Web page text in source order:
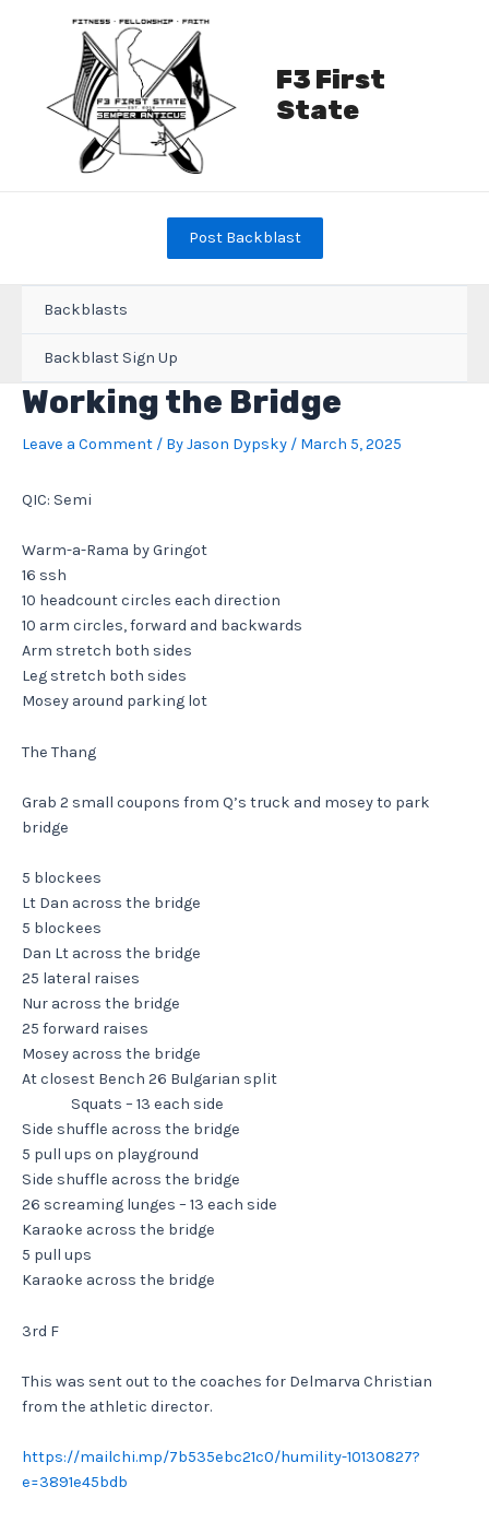
F3 First
State
Post Backblast
Backblasts
Backblast Sign Up
Working the Bridge
Leave a Comment / ByJason Dypsky / March 5, 2025
QIC: Semi
Warm-a-Rama by Gringot
16 ssh
10 headcount circles each direction
10 arm circles, forward and backwards
Arm stretch both sides
Leg stretch both sides
Mosey around parking lot
The Thang
Grab 2 small coupons from Q’s truck and mosey to park
bridge
5 blockees
Lt Dan across the bridge
5 blockees
Dan Lt across the bridge
25 lateral raises
Nur across the bridge
25 forward raises
Mosey across the bridge
At closest Bench 26 Bulgarian split
Squats – 13 each side
Side shuffle across the bridge
5 pull ups on playground
Side shuffle across the bridge
26 screaming lunges – 13 each side
Karaoke across the bridge
5 pull ups
Karaoke across the bridge
3rd F
This was sent out to the coaches for Delmarva Christian
from the athletic director.
https://mailchi.mp/7b535ebc21c0/humility-10130827?
e=3891e45bdb